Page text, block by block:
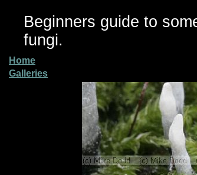
Beginners guide to
fungi.
Home
Galleries